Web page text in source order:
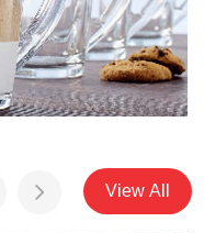
View All